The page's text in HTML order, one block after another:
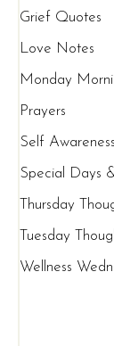
Grief Quotes
Love Notes
Monday
Prayers
Self
Special Days
Thursday
Tuesday
Wellness